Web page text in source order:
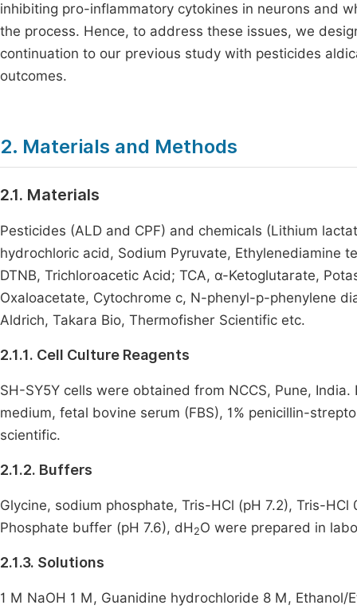
inhibiting pro-inflammatory cytokines in neurons and
the process. Hence, to address these issues, we
continuation to our previous study with pesticides
outcomes.
2. Materials and Methods
2.1. Materials
Pesticides (ALD and CPF) and chemicals (Lithium
hydrochloric acid, Sodium Pyruvate,
DTNB, Trichloroacetic Acid; TCA, α-Ketoglutarate,
Oxaloacetate, Cytochrome c, N-phenyl-p-phenylene
Aldrich, Takara Bio, Thermofisher Scientific etc.
2.1.1. Cell Culture Reagents
SH-SY5Y cells were obtained from NCCS, Pune, India.
medium, fetal bovine serum (FBS), 1% penicillin-
scientific.
2.1.2. Buffers
Glycine, sodium phosphate, Tris-HCl (pH 7.2), Tris-
Phosphate buffer (pH 7.6), dH 2O were prepared in
2.1.3. Solutions
1 M NaOH 1 M, Guanidine hydrochloride 8 M,